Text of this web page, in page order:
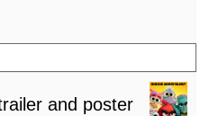
and poster